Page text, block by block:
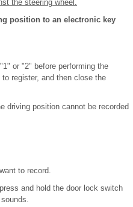
the steering wheel.
position to an electronic key
or "2" before performing the
register, and then close the
driving position cannot be recorded
to record.
and hold the door lock switch